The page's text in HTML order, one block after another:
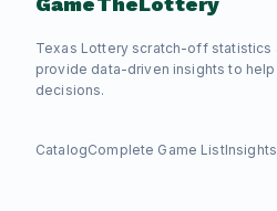
Texas Lottery scratch-off statistics
provide data-driven insights to
decisions.
CatalogComplete Game ListInsights